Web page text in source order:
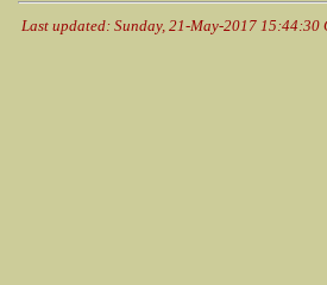
Last updated: Sunday, 21-May-2017 15:44:30